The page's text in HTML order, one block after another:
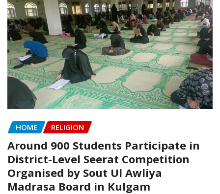
HOME RELIGION
Around 900 Students Participate in
District-Level Seerat Competition
Organised by Sout Ul Awliya
Madrasa Board in Kulgam